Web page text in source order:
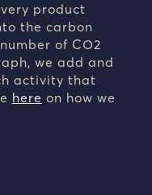
product
the carbon
of CO2
we add and
activity that
here on how we